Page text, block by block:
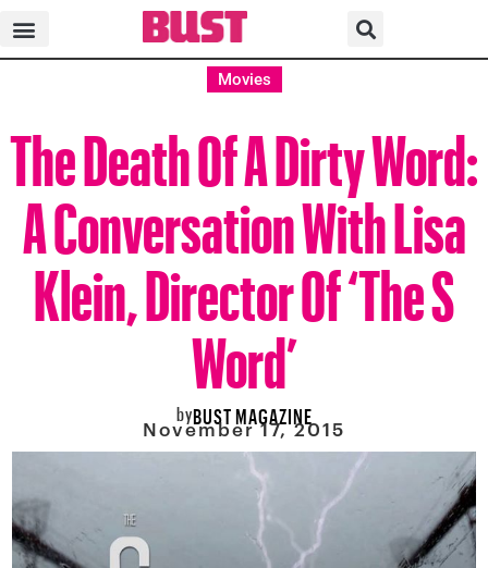
Movies
The Death Of A Dirty Word:
A Conversation With Lisa
Klein, Director Of ‘The S
Word’
byBUST MAGAZINE
November 17, 2015